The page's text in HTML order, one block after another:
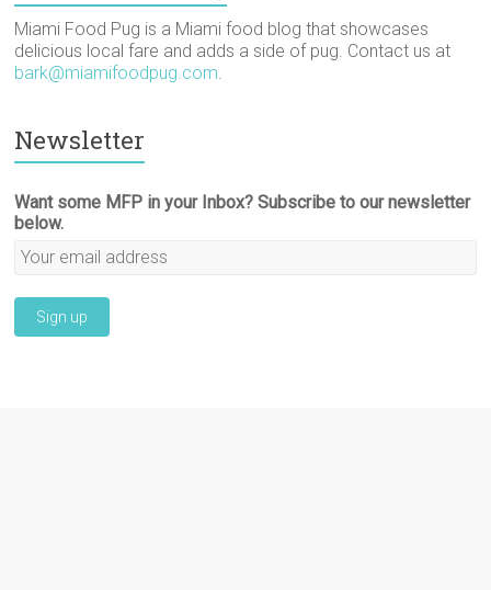
Miami Food Pug is a Miami food blog that showcases
delicious local fare and adds a side of pug. Contact us at
bark@miamifoodpug.com.
Newsletter
Want some MFP in your Inbox? Subscribe to our newsletter
below.